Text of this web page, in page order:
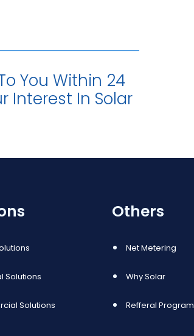
You Within 24
Interest In Solar
Solutions
Solutions
Others
Net Metering
Why Solar
Refferal Program